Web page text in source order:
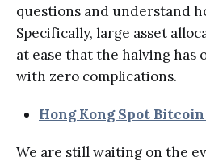
questions and understand
Specifically, large asset
at ease that the halving has
with zero complications.
Hong Kong Spot
We are still waiting on the